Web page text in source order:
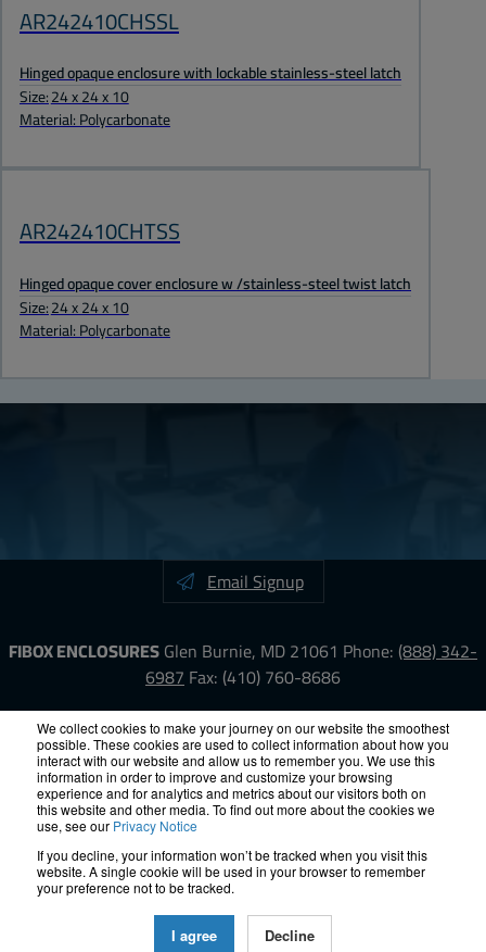
We collect cookies to make your journey on our website the smoothest
possible. These cookies are used to collect information about how you
interact with our website and allow us to remember you. We use this
information in order to improve and customize your browsing
experience and for analytics and metrics about our visitors both on
this website and other media. To find out more about the cookies we
use, see our Privacy Notice
If you decline, your information won’t be tracked when you visit this
website. A single cookie will be used in your browser to remember
your preference not to be tracked.
I agree Decline
AR242410CHSSL
Hinged opaque enclosure with lockable stainless-steel latch
Size:24 x 24 x 10
Material: Polycarbonate
AR242410CHTSS
Hinged opaque cover enclosure w /stainless-steel twist latch
Size:24 x 24 x 10
Material: Polycarbonate
Email Signup
FIBOX ENCLOSURESGlen Burnie, MD 21061 Phone: (888) 342-
6987Fax: (410) 760-8686
LinkedInYouTubeFacebook
X
ISO-9000
Proposition 65 RoHS
Terms &
Conditions
Privacy Terms of Use Accessibility
Site Map
© 2012 – 2026 FIBOX Enclosures. All rights reserved.
Site by Exposure
All Fibox Cabinet-Style Enclosures are UL/ cUl listed NEMA Type